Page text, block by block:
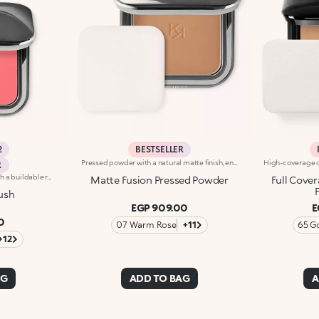
BESTSELLER
Pressed powder with a natural matte finish, enriched with vitamin E and argan oil that contain nourishing and protective properties. The creamy and enveloping texture adheres perfectly to the skin without leaving marks.When applied, the colour glides on and blends easily. It is pleasing to the touch.The powder comes in a modern compact with a gunmetal finish and the KK logo engraved on the cover. The case has a magnetic closure and an internal mirror. A special applicator, designed purposefully for a flawless application, is included.
Matte Fusion Pressed Powder
EGP 909.00
07 Warm Rose +11
ADD TO BAG
Full
65